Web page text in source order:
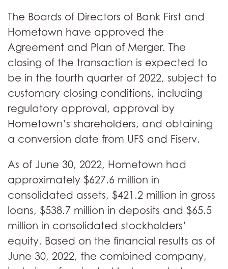
The Boards of Directors of Bank First and
Hometown have approved the
Agreement and Plan of Merger. The
closing of the transaction is expected to
be in the fourth quarter of 2022, subject to
customary closing conditions, including
regulatory approval, approval by
Hometown’s shareholders, and obtaining
a conversion date from UFS and Fiserv.
As of June 30, 2022, Hometown had
approximately $627.6 million in
consolidated assets, $421.2 million in gross
loans, $538.7 million in deposits and $65.5
million in consolidated stockholders’
equity. Based on the financial results as of
June 30, 2022, the combined company,